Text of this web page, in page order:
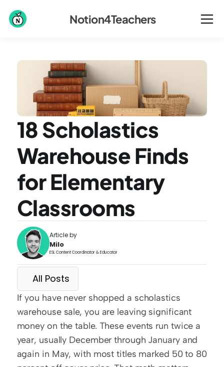
18 Scholastics
Warehouse Finds
for Elementary
Classrooms
Article by
Milo
ESL Content Coordinator & Educator
All Posts
If you have never shopped a scholastics
warehouse sale, you are leaving significant
money on the table. These events run twice a
year, usually December through January and
again in May, with most titles marked 50 to 80
Notion4Teachers